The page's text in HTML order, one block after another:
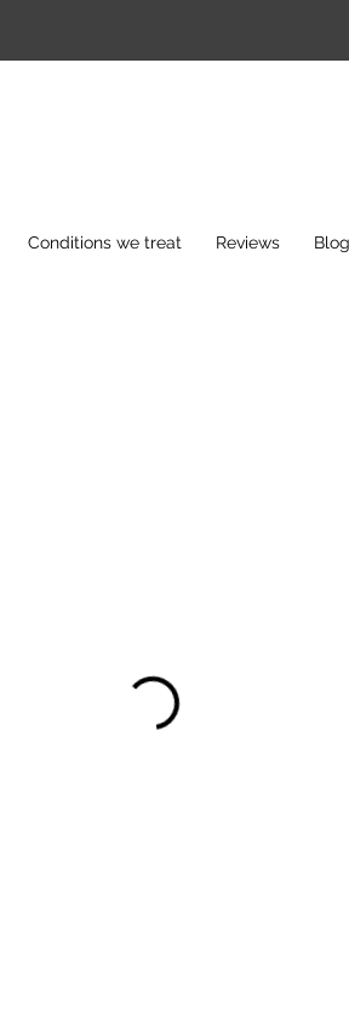
Conditions we treat Reviews Blog